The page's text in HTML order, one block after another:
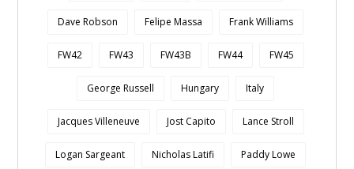
Dave Robson Felipe Massa Frank Williams
FW42 FW43 FW43B FW44 FW45
George Russell Hungary Italy
Jacques Villeneuve Jost Capito Lance Stroll
Logan Sargeant Nicholas Latifi Paddy Lowe